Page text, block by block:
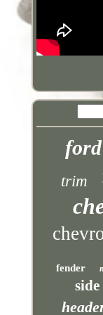
ford
trim
fender
side